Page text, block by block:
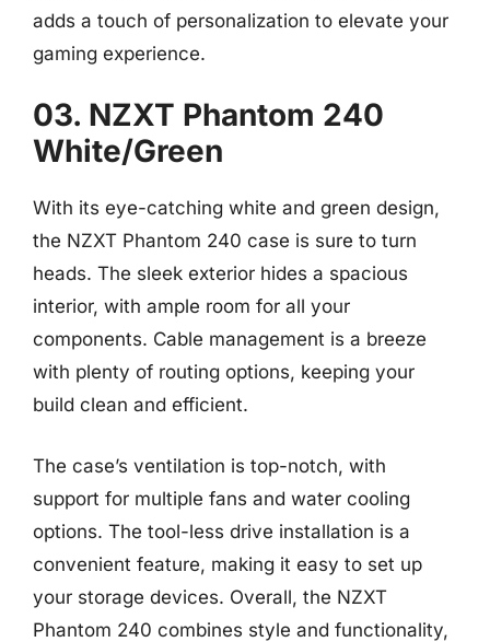
adds a touch of personalization to elevate your
gaming experience.
03. NZXT Phantom 240
White/Green
With its eye-catching white and green design,
the NZXT Phantom 240 case is sure to turn
heads. The sleek exterior hides a spacious
interior, with ample room for all your
components. Cable management is a breeze
with plenty of routing options, keeping your
build clean and efficient.
The case’s ventilation is top-notch, with
support for multiple fans and water cooling
options. The tool-less drive installation is a
convenient feature, making it easy to set up
your storage devices. Overall, the NZXT
Phantom 240 combines style and functionality,